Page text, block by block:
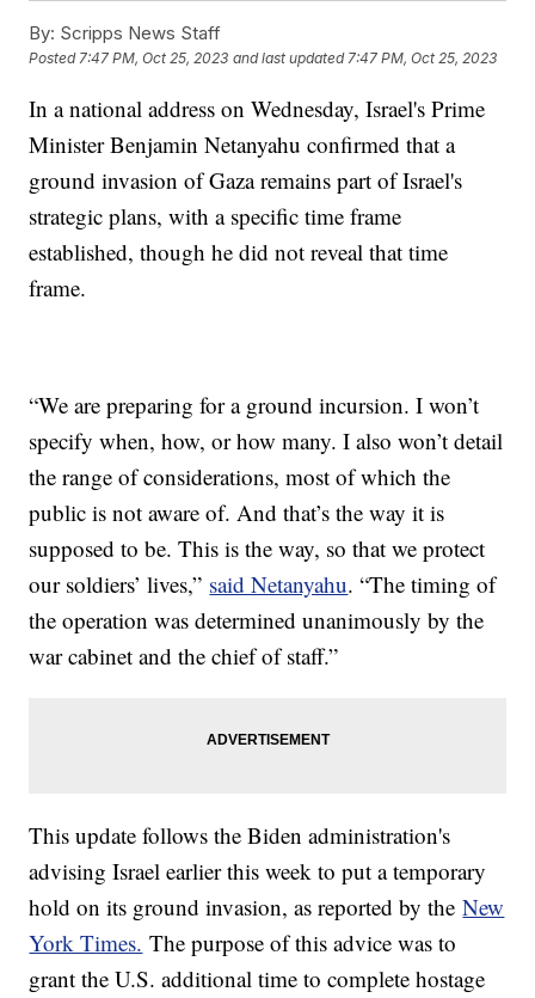
By: Scripps News Staff
Posted7:47 PM, Oct 25, 2023 and last updated 7:47 PM, Oct 25, 2023
In a national address on Wednesday, Israel's Prime
Minister Benjamin Netanyahu confirmed that a
ground invasion of Gaza remains part of Israel's
strategic plans, with a specific time frame
established, though he did not reveal that time
frame.
“We are preparing for a ground incursion. I won’t
specify when, how, or how many. I also won’t detail
the range of considerations, most of which the
public is not aware of. And that’s the way it is
supposed to be. This is the way, so that we protect
our soldiers’ lives,” said Netanyahu. “The timing of
the operation was determined unanimously by the
war cabinet and the chief of staff.”
This update follows the Biden administration's
advising Israel earlier this week to put a temporary
hold on its ground invasion, as reported by theNew
York Times. The purpose of this advice was to
grant the U.S. additional time to complete hostage